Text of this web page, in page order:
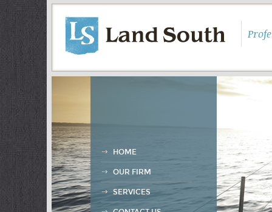
HOME
OUR FIRM
SERVICES